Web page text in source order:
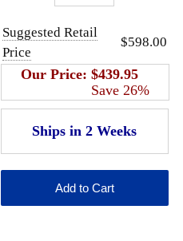
Suggested Retail
Price
$598.00
Our Price: $439.95
Save 26%